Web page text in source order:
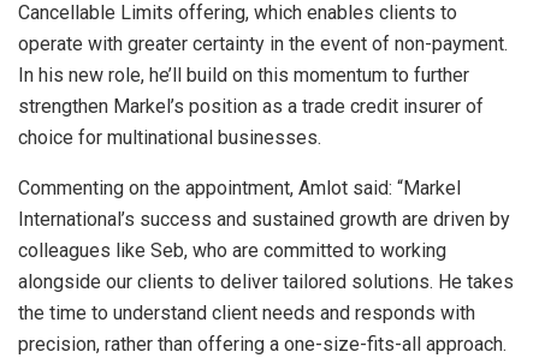
Cancellable Limits offering, which enables clients to
operate with greater certainty in the event of non-payment.
In his new role, he’ll build on this momentum to further
strengthen Markel’s position as a trade credit insurer of
choice for multinational businesses.
Commenting on the appointment, Amlot said: “Markel
International’s success and sustained growth are driven by
colleagues like Seb, who are committed to working
alongside our clients to deliver tailored solutions. He takes
the time to understand client needs and responds with
precision, rather than offering a one-size-fits-all approach.